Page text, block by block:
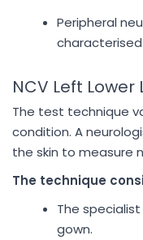
Peripheral
characterised
NCV Left
The test technique
condition. A
the skin to measure
The technique
The
gown.